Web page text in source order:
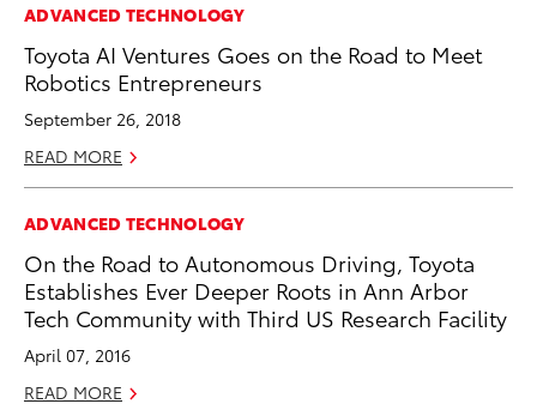
ADVANCED TECHNOLOGY
Toyota AI Ventures Goes on the Road to Meet
Robotics Entrepreneurs
September 26, 2018
READ MORE
ADVANCED TECHNOLOGY
On the Road to Autonomous Driving, Toyota
Establishes Ever Deeper Roots in Ann Arbor
Tech Community with Third US Research Facility
April 07, 2016
READ MORE